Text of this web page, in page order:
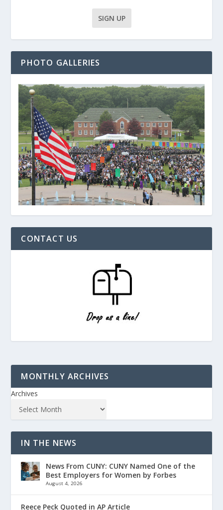
PHOTO GALLERIES
CONTACT US
MONTHLY ARCHIVES
Archives
IN THE NEWS
News From CUNY: CUNY Named One of the
Best Employers for Women by Forbes
August 4, 2026
Reece Peck Quoted in AP Article